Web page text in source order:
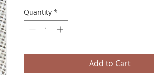
Quantity *
Add to Cart